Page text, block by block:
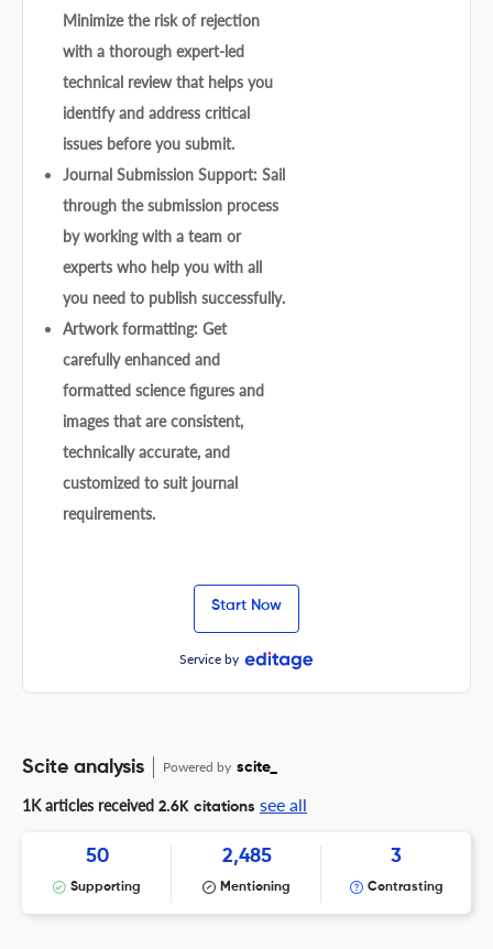
Minimize the risk of rejection
with a thorough expert-led
technical review that helps you
identify and address critical
issues before you submit.
Journal Submission Support: Sail
through the submission process
by working with a team or
experts who help you with all
you need to publish successfully.
Artwork formatting: Get
carefully enhanced and
formatted science figures and
images that are consistent,
technically accurate, and
customized to suit journal
requirements.
Start Now
Service by
Scite analysis Powered by scite_
1K articles received 2.6K citations see all
50
Supporting
2,485
Mentioning
3
Contrasting